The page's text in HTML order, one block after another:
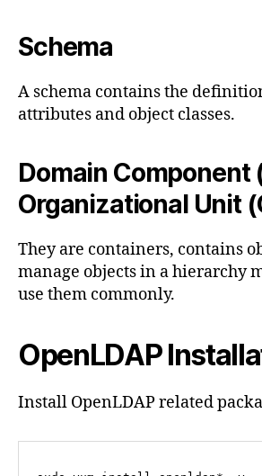
Schema
A schema contains the
attributes and object classes.
Domain Component
Organizational Unit
They are containers, contains
manage objects in a hierarchy
use them commonly.
OpenLDAP
Install OpenLDAP related